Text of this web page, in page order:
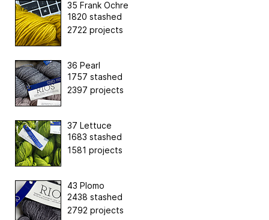
35 Frank Ochre
1820 stashed
2722 projects
36 Pearl
1757 stashed
2397 projects
37 Lettuce
1683 stashed
1581 projects
43 Plomo
2438 stashed
2792 projects